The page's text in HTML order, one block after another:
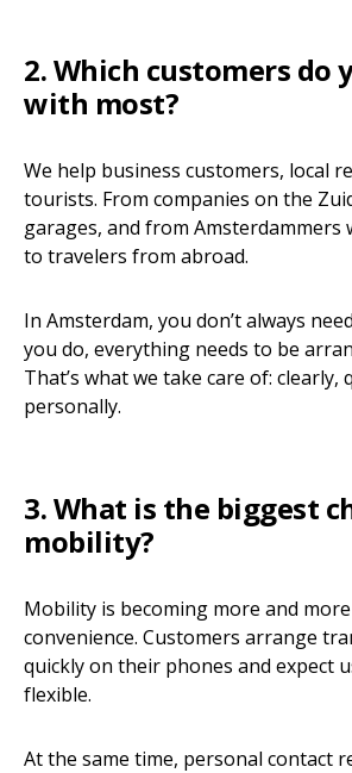
2. Which customers do
with most?
We help business customers, local
tourists. From companies on the
garages, and from Amsterdammers
to travelers from abroad.
In Amsterdam, you don’t always
you do, everything needs to be
That’s what we take care of: clearly,
personally.
3. What is the biggest
mobility?
Mobility is becoming more and
convenience. Customers arrange
quickly on their phones and expect
flexible.
At the same time, personal contact